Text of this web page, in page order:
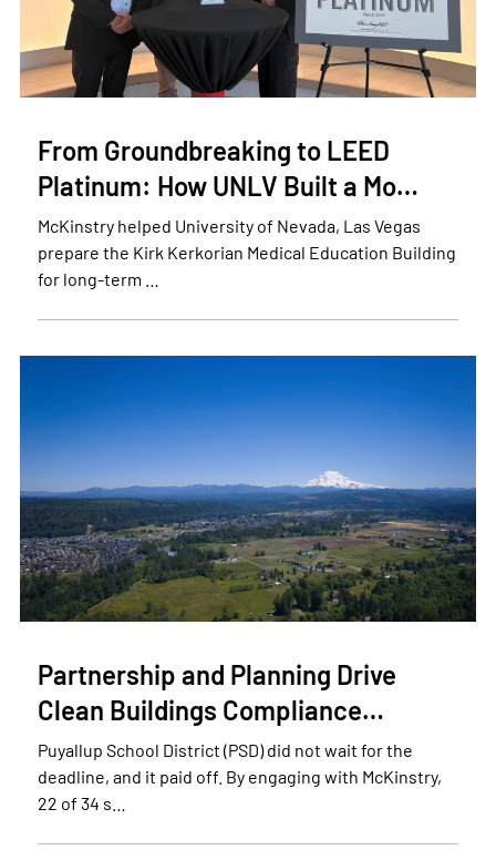
From Groundbreaking to LEED
Platinum: How UNLV Built a Mo…
McKinstry helped University of Nevada, Las Vegas
prepare the Kirk Kerkorian Medical Education Building
for long-term …
Partnership and Planning Drive
Clean Buildings Compliance…
Puyallup School District (PSD) did not wait for the
deadline, and it paid off. By engaging with McKinstry,
22 of 34 s…